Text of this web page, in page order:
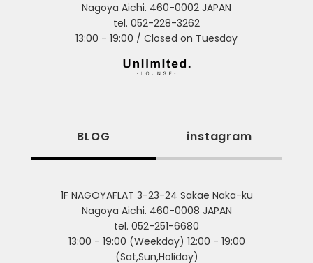
Nagoya Aichi. 460-0002 JAPAN
tel. 052-228-3262
13:00 - 19:00 / Closed on Tuesday
BLOG instagram
1F NAGOYAFLAT 3-23-24 Sakae Naka-ku
Nagoya Aichi. 460-0008 JAPAN
tel. 052-251-6680
13:00 - 19:00 (Weekday) 12:00 - 19:00
(Sat,Sun,Holiday)